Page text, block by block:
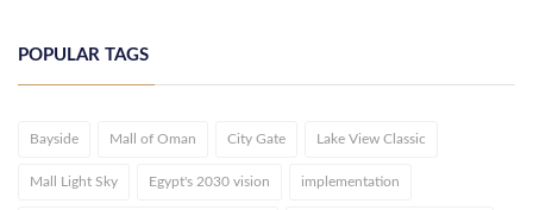
POPULAR TAGS
Bayside Mall of Oman City Gate Lake View Classic
Mall Light Sky Egypt's 2030 vision implementation